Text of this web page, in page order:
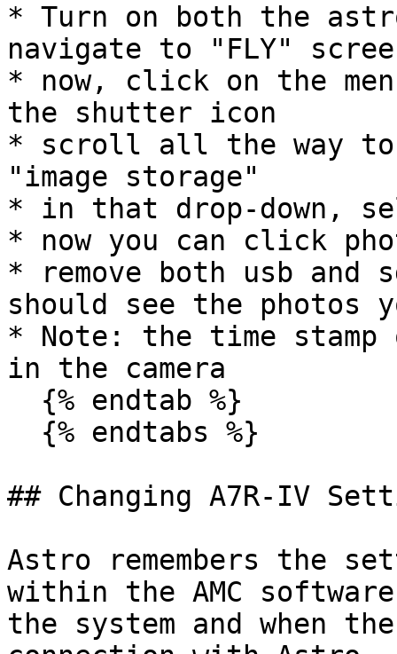
* Turn on both the
navigate to "FLY"
* now, click on the
the shutter icon
* scroll all the way to
"image storage"
* in that drop-down,
* now you can click
* remove both usb and
should see the photos
* Note: the time stamp
in the camera
## Changing A7R-IV
Astro remembers the
within the AMC
the system and when